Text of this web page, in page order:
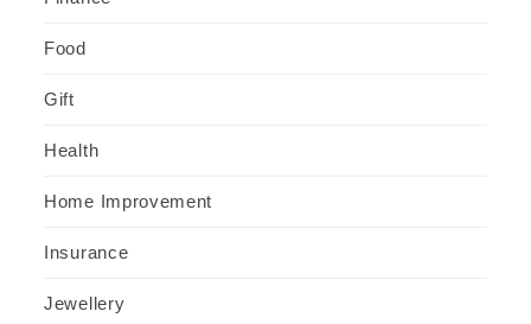
Food
Gift
Health
Home Improvement
Insurance
Jewellery